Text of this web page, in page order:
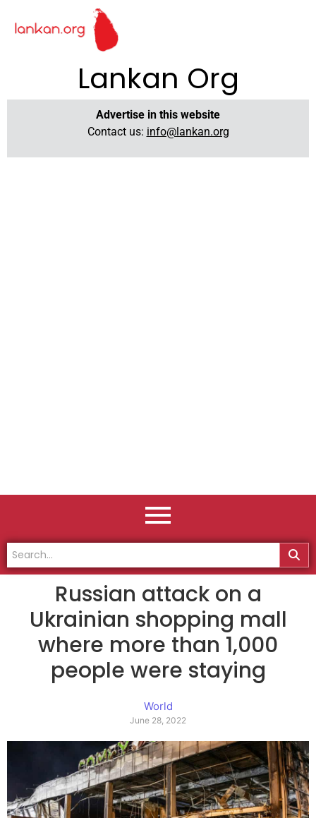
Lankan Org
Advertise in this website
Contact us: info@lankan.org
Russian attack on a
Ukrainian shopping mall
where more than 1,000
people were staying
World
June 28, 2022